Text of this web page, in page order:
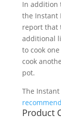
In addition
the Instant
report that
additional
to cook
cook
pot.
The Instant
Product